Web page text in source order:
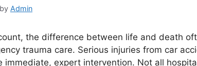
by Admin
the difference between life and death
trauma care. Serious injuries from car
immediate, expert intervention. Not all